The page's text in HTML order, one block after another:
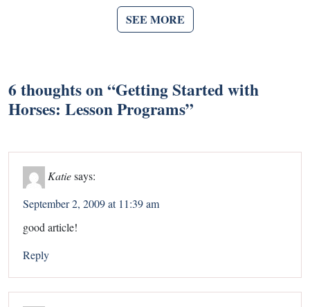
SEE MORE
6 thoughts on “Getting Started with
Horses: Lesson Programs”
Katiesays:
September 2, 2009 at 11:39 am
good article!
Reply